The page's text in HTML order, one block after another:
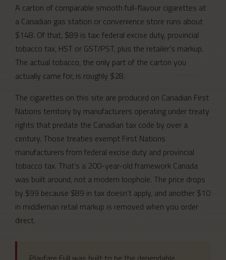
A carton of comparable smooth full-flavour cigarettes at
a Canadian gas station or convenience store runs about
$148. Of that, $89 is tax: federal excise duty, provincial
tobacco tax, HST or GST/PST, plus the retailer’s markup.
The actual tobacco, the only part of the carton you
actually came for, is roughly $28.
The cigarettes on this site are produced on Canadian First
Nations territory by manufacturers operating under treaty
rights that predate the Canadian tax code by over a
century. Those treaties exempt First Nations
manufacturers from federal excise duty and provincial
tobacco tax. That’s a 200-year-old framework Canada
was built around, not a modern loophole. The price drops
by $99 because $89 in tax doesn’t apply, and another $10
in middleman retail markup is removed when you order
direct.